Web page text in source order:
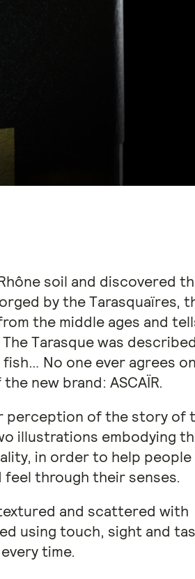
soil and discovered
by the Tarasquaïres,
the middle ages and
Tarasque was
No one ever agrees
new brand: ASCAÏR.
perception of the story of
illustrations embodying
in order to help people
feel through their senses.
and scattered with
using touch, sight and
time.